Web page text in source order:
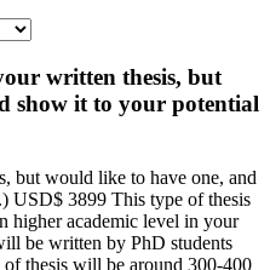
written thesis, but
show it to your potential
but would like to have one, and
USD$ 3899 This type of thesis
higher academic level in your
be written by PhD students
thesis will be around 300-400